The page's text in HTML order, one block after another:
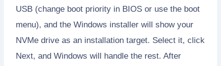
USB (change boot priority in BIOS or use the boot
menu), and the Windows installer will show your
NVMe drive as an installation target. Select it, click
Next, and Windows will handle the rest. After